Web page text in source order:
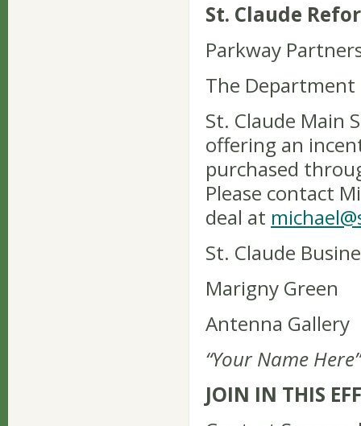
St. Claude
Parkway
The Department
St. Claude Main
offering an
purchased
Please contact
deal at
St. Claude
Marigny Green
Antenna Gallery
“Your Name Here”
JOIN IN THIS